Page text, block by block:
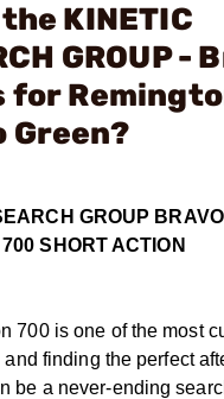
KINETIC
GROUP -
for
Green?
GROUP
SHORT ACTION
700 is one of the most
and finding the perfect
be a never-ending